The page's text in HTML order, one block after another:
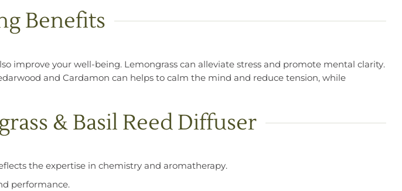
Benefits
improve your well-being. Lemongrass can alleviate stress and promote mental clarity.
and Cardamon can helps to calm the mind and reduce tension, while
& Basil Reed Diffuser
the expertise in chemistry and aromatherapy.
performance.